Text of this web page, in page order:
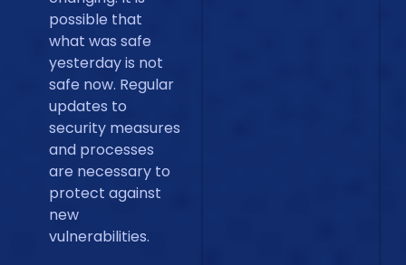
possible that
what was safe
yesterday is not
safe now. Regular
updates to
security measures
and processes
are necessary to
protect against
new
vulnerabilities.